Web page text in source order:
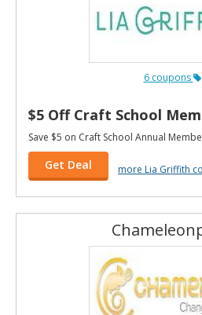
6 coupons
$5 Off Craft School
Save $5 on Craft School Annual
Get Deal more Lia Griffith